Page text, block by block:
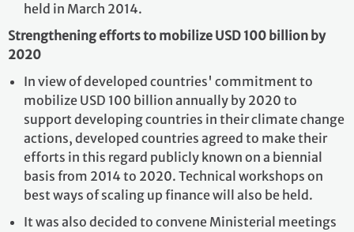
held in March 2014.
Strengthening efforts to mobilize USD 100 billion by
2020
In view of developed countries' commitment to
mobilize USD 100 billion annually by 2020 to
support developing countries in their climate change
actions, developed countries agreed to make their
efforts in this regard publicly known on a biennial
basis from 2014 to 2020. Technical workshops on
best ways of scaling up finance will also be held.
It was also decided to convene Ministerial meetings